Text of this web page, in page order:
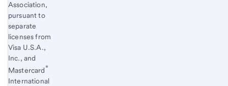
Association,
pursuant to
separate
licenses from
Visa U.S.A.,
Inc., and
Mastercard®
International